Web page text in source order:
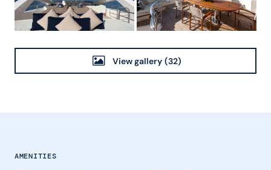
View gallery (32)
AMENITIES